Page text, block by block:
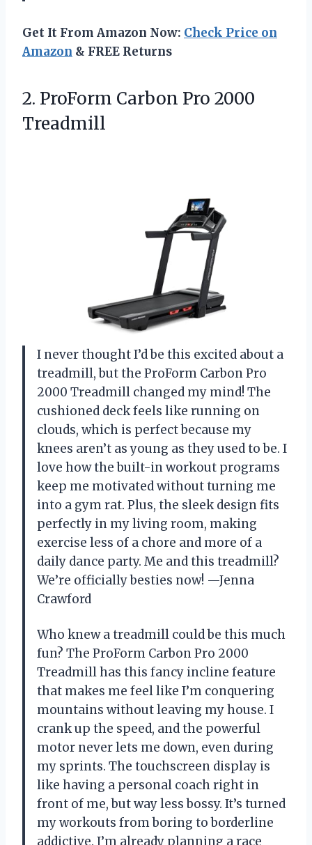
Get It From Amazon Now: Check Price on
Amazon & FREE Returns
2. ProForm Carbon Pro 2000
Treadmill
I never thought I’d be this excited about a
treadmill, but the ProForm Carbon Pro
2000 Treadmill changed my mind! The
cushioned deck feels like running on
clouds, which is perfect because my
knees aren’t as young as they used to be. I
love how the built-in workout programs
keep me motivated without turning me
into a gym rat. Plus, the sleek design fits
perfectly in my living room, making
exercise less of a chore and more of a
daily dance party. Me and this treadmill?
We’re officially besties now! —Jenna
Crawford
Who knew a treadmill could be this much
fun? The ProForm Carbon Pro 2000
Treadmill has this fancy incline feature
that makes me feel like I’m conquering
mountains without leaving my house. I
crank up the speed, and the powerful
motor never lets me down, even during
my sprints. The touchscreen display is
like having a personal coach right in
front of me, but way less bossy. It’s turned
my workouts from boring to borderline
addictive. I’m already planning a race